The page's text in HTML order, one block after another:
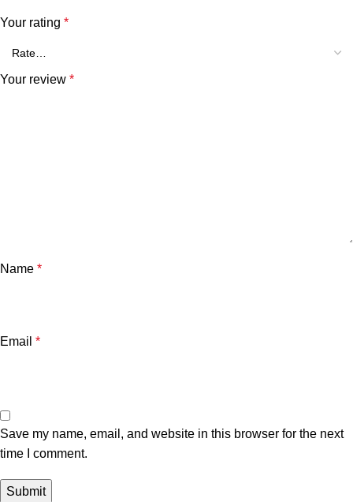
Your rating *
Your review *
Name *
Email *
Save my name, email, and website in this browser for the next
time I comment.